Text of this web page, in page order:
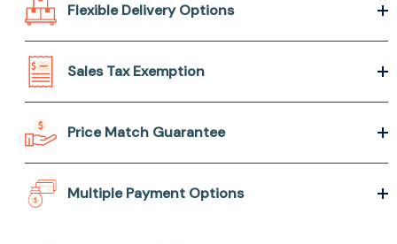
Flexible Delivery Options
Sales Tax Exemption
Price Match Guarantee
Multiple Payment Options